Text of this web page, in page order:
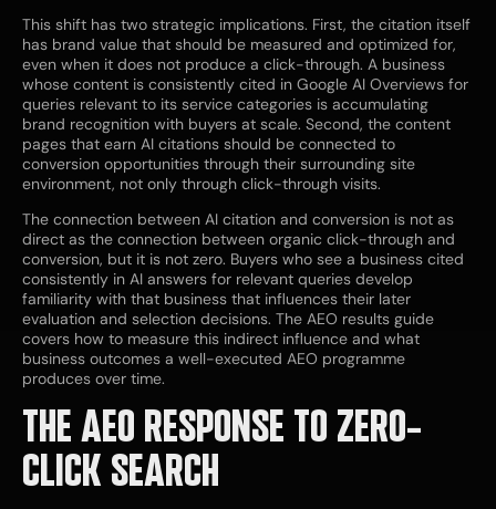
This shift has two strategic implications. First, the citation itself
has brand value that should be measured and optimized for,
even when it does not produce a click-through. A business
whose content is consistently cited in Google AI Overviews for
queries relevant to its service categories is accumulating
brand recognition with buyers at scale. Second, the content
pages that earn AI citations should be connected to
conversion opportunities through their surrounding site
environment, not only through click-through visits.
The connection between AI citation and conversion is not as
direct as the connection between organic click-through and
conversion, but it is not zero. Buyers who see a business cited
consistently in AI answers for relevant queries develop
familiarity with that business that influences their later
evaluation and selection decisions. The AEO results guide
covers how to measure this indirect influence and what
business outcomes a well-executed AEO programme
produces over time.
THE AEO RESPONSE TO ZERO-
CLICK SEARCH